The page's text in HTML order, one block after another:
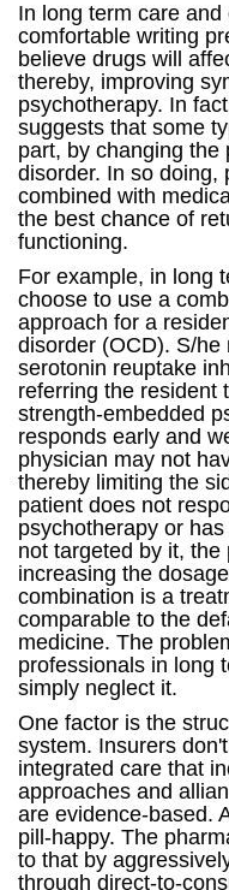
In long term care
comfortable writing
believe drugs will
thereby, improving
psychotherapy. In
suggests that some
part, by changing the
disorder. In so doing,
combined with
the best chance of
functioning.
For example, in long
choose to use a
approach for a
disorder (OCD). S/
serotonin reuptake
referring the resident
strength-embedded
responds early and
physician may not
thereby limiting the
patient does not
psychotherapy or
not targeted by it,
increasing the
combination is a
comparable to the
medicine. The
professionals in long
simply neglect it.
One factor is the
system. Insurers
integrated care that
approaches and
are evidence-based.
pill-happy. The
to that by
through direct-to-